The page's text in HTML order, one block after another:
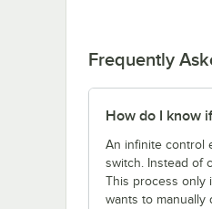
Frequently
How do I know
An infinite control
switch. Instead of
This process only
wants to manually